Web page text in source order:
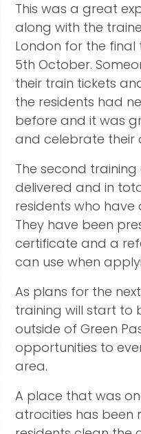
This was a great
along with the
London for the
5th October.
their train tickets
the residents had
before and it was
and celebrate their
The second
delivered and in
residents who
They have been
certificate and a
can use when
As plans for the
training will start to
outside of Green
opportunities to
area.
A place that was
atrocities has been